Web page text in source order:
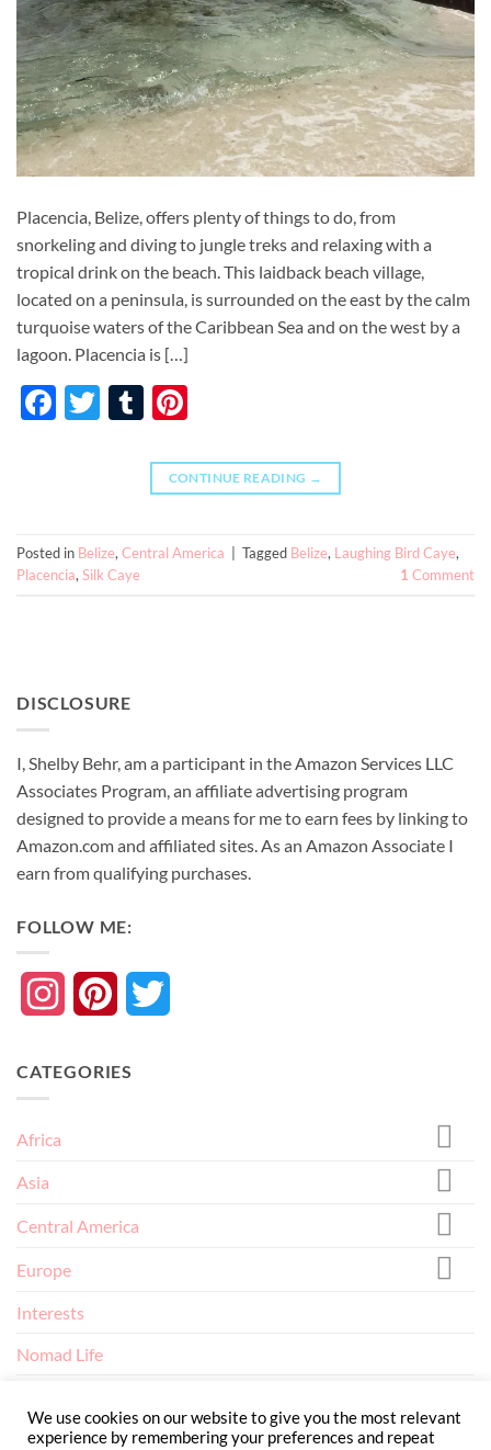
Placencia, Belize, offers plenty of things to do, from
snorkeling and diving to jungle treks and relaxing with a
tropical drink on the beach. This laidback beach village,
located on a peninsula, is surrounded on the east by the calm
turquoise waters of the Caribbean Sea and on the west by a
lagoon. Placencia is […]
Facebook
TwitterTumblr
CONTINUE READING →
Posted in Belize,Central America Tagged Belize, Laughing Bird Caye,
Placencia,Silk Caye 1 Comment
DISCLOSURE
I, Shelby Behr, am a participant in the Amazon Services LLC
Associates Program, an affiliate advertising program
designed to provide a means for me to earn fees by linking to
Amazon.com and affiliated sites. As an Amazon Associate I
earn from qualifying purchases.
FOLLOW ME:
InstagramPinterest
CATEGORIES
Africa
Asia
Central America
Europe
Interests
Nomad Life
We use cookies on our website to give you the most relevant
experience by remembering your preferences and repeat